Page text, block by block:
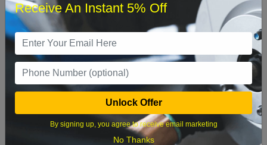
Sun Mon Tue Wed Thu Fri Sat
2 3 4 5 6 7 8
9 10 11 12 13 14 15
18 19
24 26 27 28 29
Receive An Instant 5% Off
Unlock Offer
By signing up, you agree to receive email marketing
No Thanks